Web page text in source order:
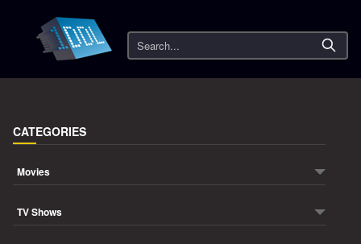
Search
CATEGORIES
Movies
TV Shows